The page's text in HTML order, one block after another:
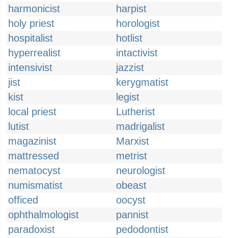
harmonicist
harpist
holy priest
horologist
hospitalist
hotlist
hyperrealist
intactivist
intensivist
jazzist
jist
kerygmatist
kist
legist
local priest
Lutherist
lutist
madrigalist
magazinist
Marxist
mattressed
metrist
nematocyst
neurologist
numismatist
obeast
officed
oocyst
ophthalmologist
pannist
paradoxist
pedodontist